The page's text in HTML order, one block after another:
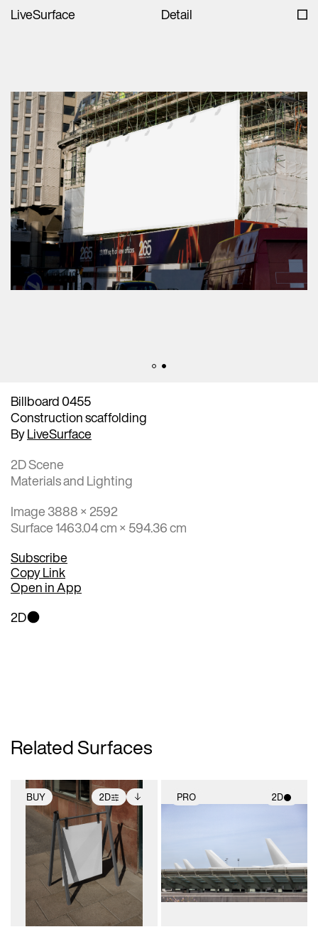
LiveSurface Detail
Billboard 0455
Construction scaffolding
ByLiveSurface
2D Scene
Materials and Lighting
Image 3888 × 2592
Surface 1463.04 cm × 594.36 cm
Subscribe
Copy Link
Open in App
2D
Related Surfaces
BUY 2D
2D scene with
photographic details.
Includes support for
extended scene
adjustments.
Includes additional
files when unlocked.
View Surface Info to
download files.
PRO 2D
photographic details.
Includes support for
materials and lighting.